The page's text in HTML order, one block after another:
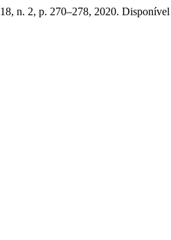
n. 2, p. 270–278, 2020.